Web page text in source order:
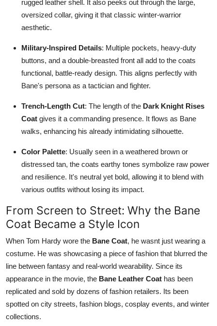
rugged leather shell. It also peeks out through the large,
oversized collar, giving it that classic winter-warrior
aesthetic.
Military-Inspired Details: Multiple pockets, heavy-duty
buttons, and a double-breasted front all add to the coats
functional, battle-ready design. This aligns perfectly with
Bane's persona as a tactician and fighter.
Trench-Length Cut: The length of the Dark Knight Rises
Coat gives it a commanding presence. It flows as Bane
walks, enhancing his already intimidating silhouette.
Color Palette: Usually seen in a weathered brown or
distressed tan, the coats earthy tones symbolize raw power
and resilience. It's neutral yet bold, allowing it to blend with
various outfits without losing its impact.
From Screen to Street: Why the Bane
Coat Became a Style Icon
When Tom Hardy wore the Bane Coat, he wasnt just wearing a
costume. He was showcasing a piece of fashion that blurred the
line between fantasy and real-world wearability. Since its
appearance in the movie, the Bane Leather Coat has been
replicated and sold by dozens of fashion retailers. Its been
spotted on city streets, fashion blogs, cosplay events, and winter
collections.